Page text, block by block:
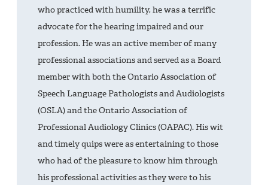
who practiced with humility, he was a terrific
advocate for the hearing impaired and our
profession. He was an active member of many
professional associations and served as a Board
member with both the Ontario Association of
Speech Language Pathologists and Audiologists
(OSLA) and the Ontario Association of
Professional Audiology Clinics (OAPAC). His wit
and timely quips were as entertaining to those
who had of the pleasure to know him through
his professional activities as they were to his